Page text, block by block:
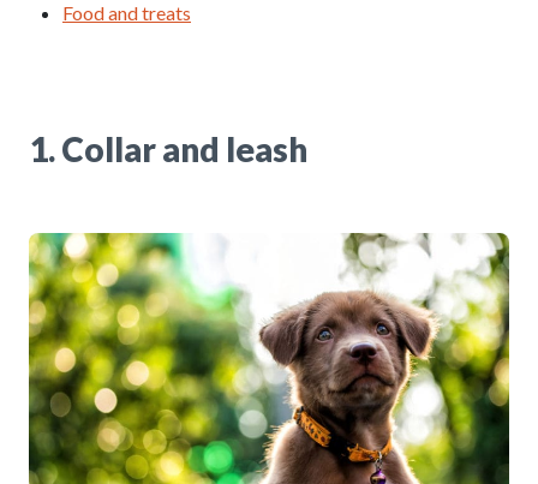
Food and treats
1. Collar and leash